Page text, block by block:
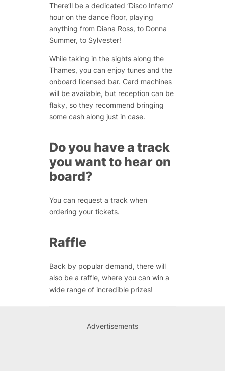
There’ll be a dedicated ‘Disco Inferno’
hour on the dance floor, playing
anything from Diana Ross, to Donna
Summer, to Sylvester!
While taking in the sights along the
Thames, you can enjoy tunes and the
onboard licensed bar. Card machines
will be available, but reception can be
flaky, so they recommend bringing
some cash along just in case.
Do you have a track
you want to hear on
board?
You can request a track when
ordering your tickets.
Raffle
Back by popular demand, there will
also be a raffle, where you can win a
wide range of incredible prizes!
Advertisements